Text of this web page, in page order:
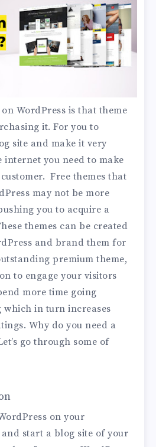
WordPress is that theme
it. For you to
site and make it very
internet you need to make
Free themes that
may not be more
you to acquire a
themes can be created
and brand them for
premium theme,
to engage your visitors
more time going
in turn increases
Why do you need a
go through some of
on your
start a blog site of your